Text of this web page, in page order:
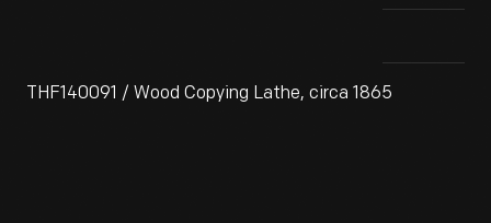
THF140091 / Wood Copying Lathe, circa 1865